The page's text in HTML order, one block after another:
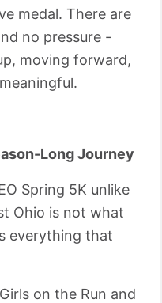
medal. There are
no pressure -
moving forward,
Long Journey
Spring 5K unlike
Ohio is not what
everything that
on the Run and